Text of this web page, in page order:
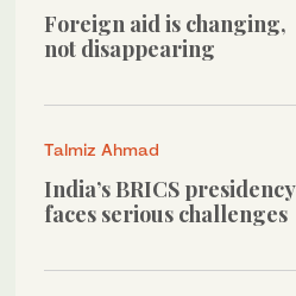
Foreign aid is changing,
not disappearing
Talmiz Ahmad
India’s BRICS presidency
faces serious challenges